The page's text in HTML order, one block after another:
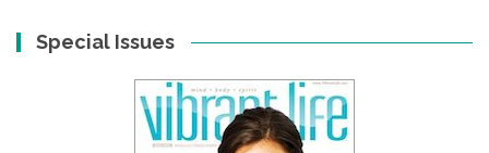
Special Issues